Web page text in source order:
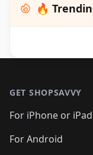
🔥
GET SHOPSAVVY
For iPhone or iPad
For Android